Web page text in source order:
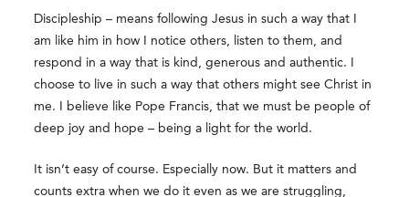
Discipleship – means following Jesus in such a way that I
am like him in how I notice others, listen to them, and
respond in a way that is kind, generous and authentic. I
choose to live in such a way that others might see Christ in
me. I believe like Pope Francis, that we must be people of
deep joy and hope – being a light for the world.
It isn’t easy of course. Especially now. But it matters and
counts extra when we do it even as we are struggling,